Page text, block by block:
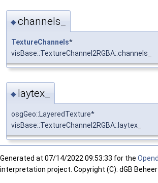
◆channels_
TextureChannels*
visBase::TextureChannel2RGBA::channels_
◆ laytex_
osgGeo::LayeredTexture*
visBase::TextureChannel2RGBA::laytex_
Generated at 07/14/2022 09:53:33 for the
interpretation project. Copyright (C): dGB Beheer